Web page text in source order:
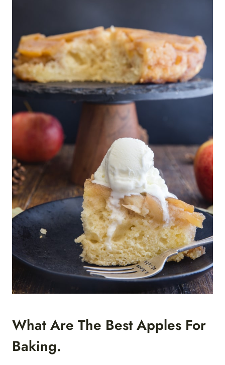
What Are The Best Apples For
Baking.